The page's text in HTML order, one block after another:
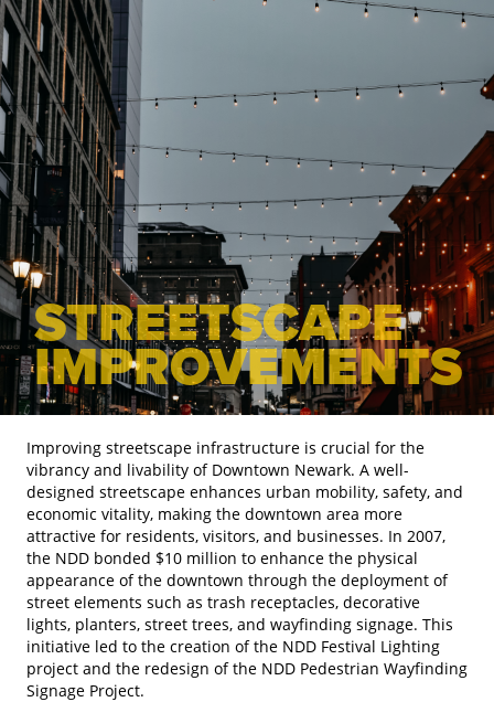
STREETSCAPE
IMPROVEMENTS
Improving streetscape infrastructure is crucial for the
vibrancy and livability of Downtown Newark. A well-
designed streetscape enhances urban mobility, safety, and
economic vitality, making the downtown area more
attractive for residents, visitors, and businesses. In 2007,
the NDD bonded $10 million to enhance the physical
appearance of the downtown through the deployment of
street elements such as trash receptacles, decorative
lights, planters, street trees, and wayfinding signage. This
initiative led to the creation of the NDD Festival Lighting
project and the redesign of the NDD Pedestrian Wayfinding
Signage Project.